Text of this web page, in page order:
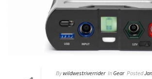
Bywildwestriverrider InGear Posted